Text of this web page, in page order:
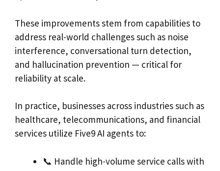
These improvements stem from capabilities to
address real-world challenges such as noise
interference, conversational turn detection,
and hallucination prevention — critical for
reliability at scale.
In practice, businesses across industries such as
healthcare, telecommunications, and financial
services utilize Five9 AI agents to:
📞 Handle high-volume service calls with